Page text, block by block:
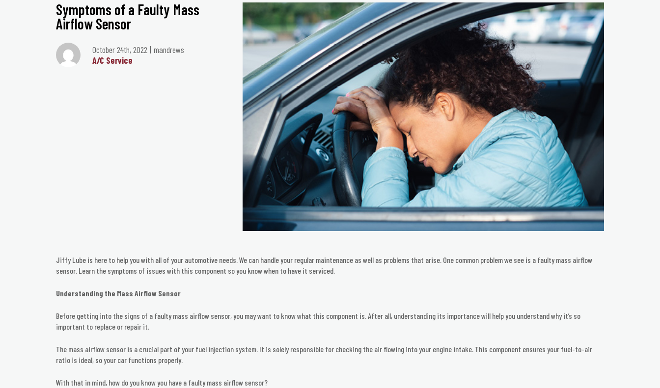
Symptoms of a Faulty Mass
Airflow Sensor
October 24th, 2022
mandrews
A/C Service
Jiffy Lube is here to help you with all of your automotive needs. We can handle your regular maintenance as well as problems that arise. One common problem we see is a faulty mass airflow
sensor. Learn the symptoms of issues with this component so you know when to have it serviced.
Understanding the Mass Airflow Sensor
Before getting into the signs of a faulty mass airflow sensor, you may want to know what this component is. After all, understanding its importance will help you understand why it’s so
important to replace or repair it.
The mass airflow sensor is a crucial part of your fuel injection system. It is solely responsible for checking the air flowing into your engine intake. This component ensures your fuel-to-air
ratio is ideal, so your car functions properly.
With that in mind, how do you know you have a faulty mass airflow sensor?